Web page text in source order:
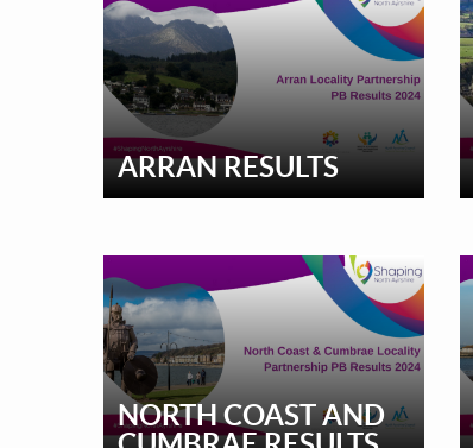
ARRAN RESULTS
NORTH COAST AND